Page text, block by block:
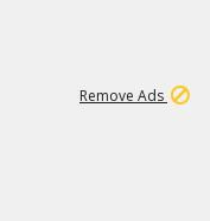
Remove Ads